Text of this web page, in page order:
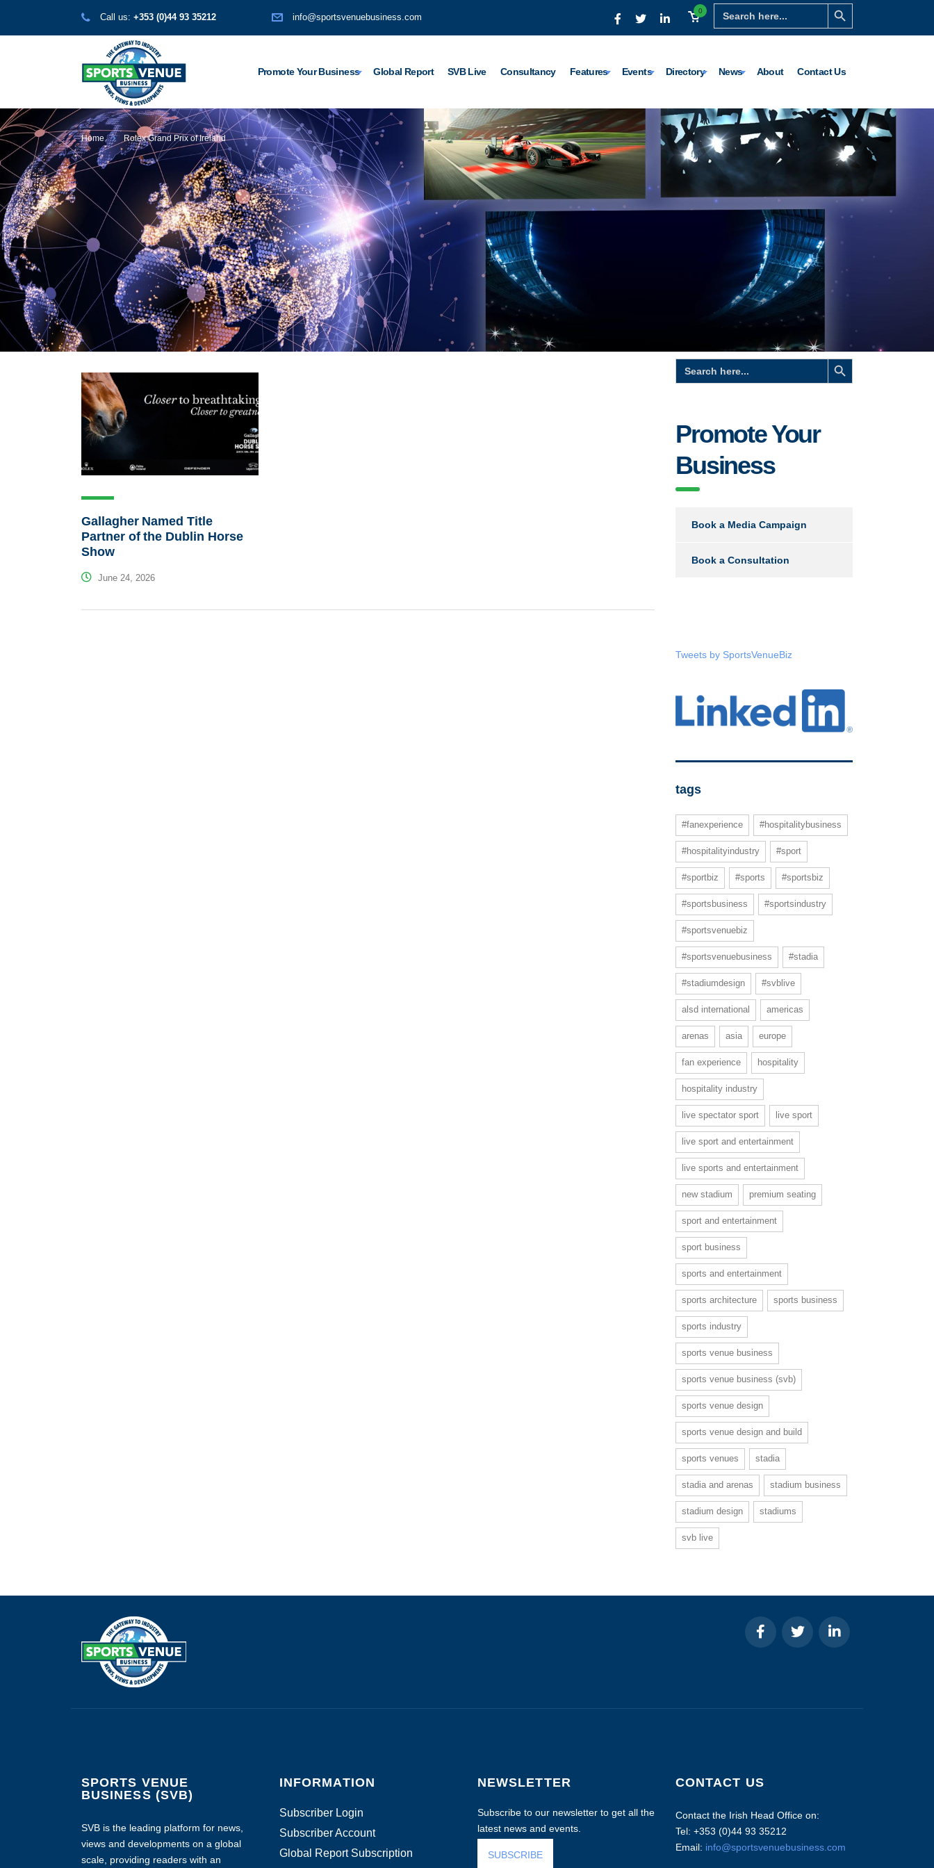
Search
for:
Search Button
0
Call us: +353 (0)44 93 35212 info@sportsvenuebusiness.com
Promote Your Business Global Report SVB Live Consultancy Features Events Directory News About Contact Us
Home Rolex Grand Prix of Ireland
Gallagher Named Title
Partner of the Dublin Horse
Show
June 24, 2026
Search
for:
Search Button
Promote Your
Business
Book a Media Campaign
Book a Consultation
Tweets by SportsVenueBiz
tags
#fanexperience #hospitalitybusiness
#hospitalityindustry #sport
#sportbiz #sports #sportsbiz
#sportsbusiness #sportsindustry
#sportsvenuebiz
#sportsvenuebusiness #stadia
#stadiumdesign #svblive
alsd international americas
arenas asia europe
fan experience hospitality
hospitality industry
live spectator sport live sport
live sport and entertainment
live sports and entertainment
new stadium premium seating
sport and entertainment
sport business
sports and entertainment
sports architecture sports business
sports industry
sports venue business
sports venue business (svb)
sports venue design
sports venue design and build
sports venues stadia
stadia and arenas stadium business
stadium design stadiums
svb live
SPORTS VENUE
BUSINESS (SVB)
SVB is the leading platform for news,
views and developments on a global
scale, providing readers with an
INFORMATION
Subscriber Login
Subscriber Account
Global Report Subscription
NEWSLETTER
Subscribe to our newsletter to get all the
latest news and events.
SUBSCRIBE
CONTACT US
Contact the Irish Head Office on:
Tel: +353 (0)44 93 35212
Email: info@sportsvenuebusiness.com